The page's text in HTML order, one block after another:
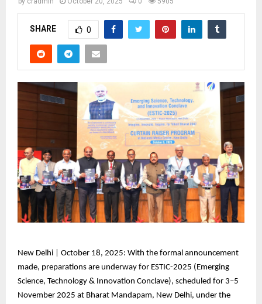
SHARE 0
New Delhi | October 18, 2025: With the formal announcement
made, preparations are underway for ESTIC-2025 (Emerging
Science, Technology & Innovation Conclave), scheduled for 3–5
November 2025 at Bharat Mandapam, New Delhi, under the